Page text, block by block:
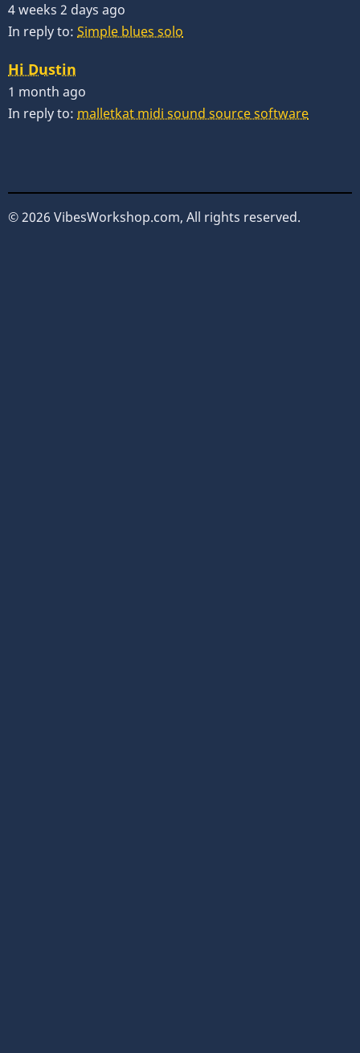
4 weeks 2 days ago
In reply to: Simple blues solo
Hi Dustin
1 month ago
In reply to: malletkat midi sound source software
© 2026 VibesWorkshop.com, All rights reserved.